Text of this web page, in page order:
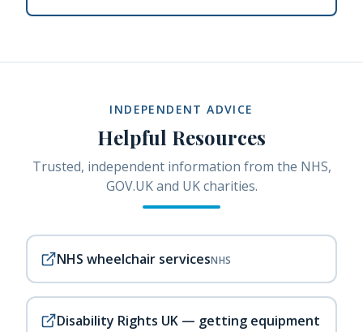
INDEPENDENT ADVICE
Helpful Resources
Trusted, independent information from the NHS,
GOV.UK and UK charities.
NHS wheelchair servicesNHS
Disability Rights UK — getting equipment